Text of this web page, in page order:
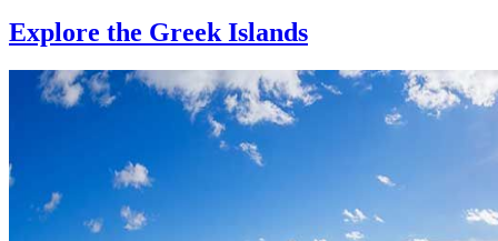
Explore the Greek Islands